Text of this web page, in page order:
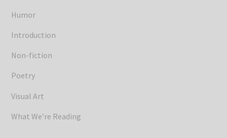
Humor
Introduction
Non-fiction
Poetry
Visual Art
What We’re Reading